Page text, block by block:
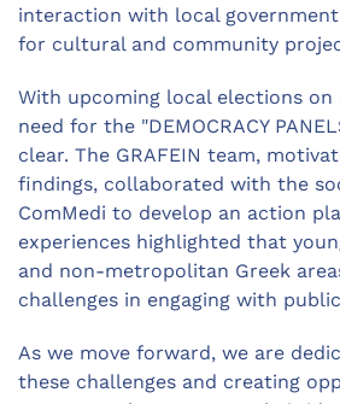
interaction with local
for cultural and community
With upcoming local elections
need for the "DEMOCRACY
clear. The GRAFEIN team,
findings, collaborated with the
ComMedi to develop an action
experiences highlighted that
and non-metropolitan Greek
challenges in engaging with
As we move forward, we are
these challenges and creating